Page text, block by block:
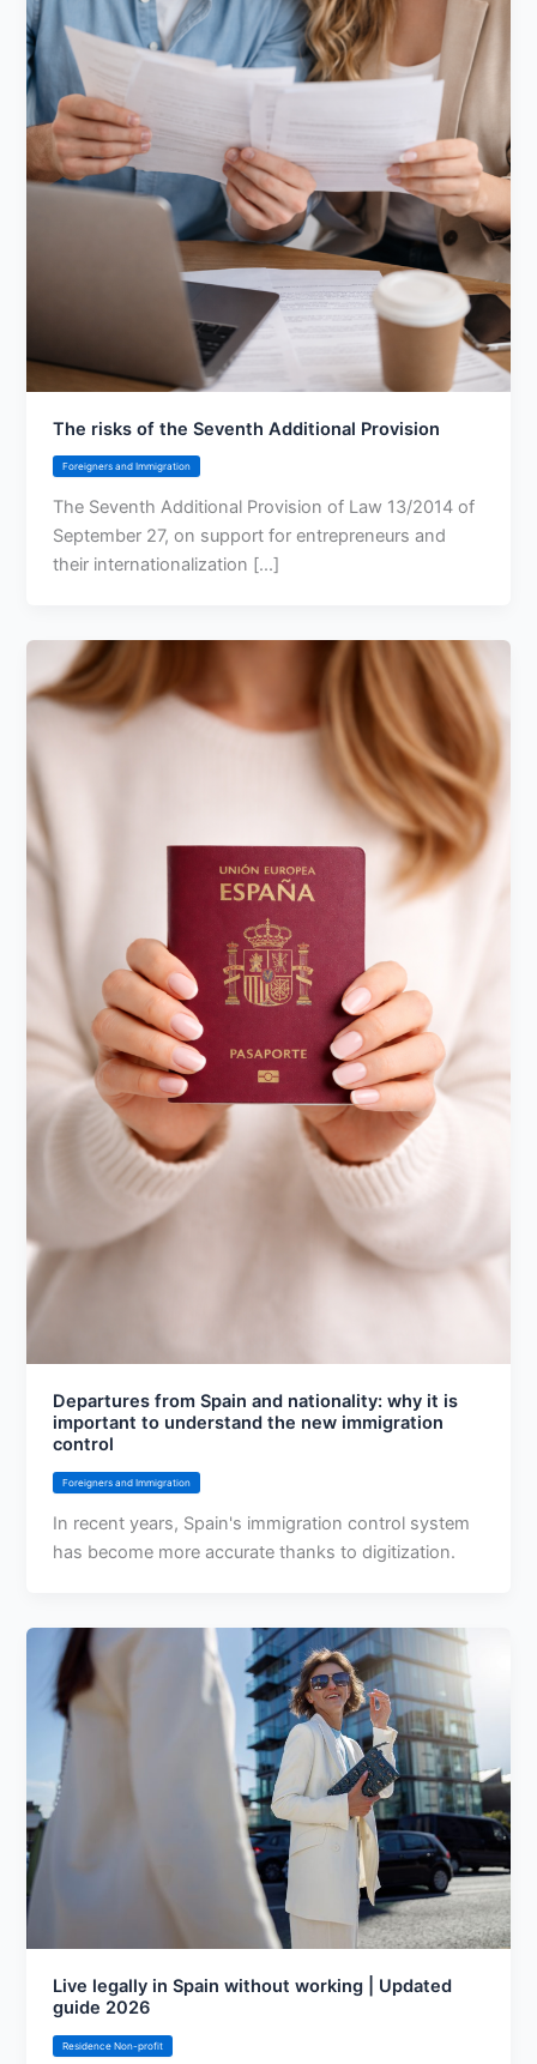
The risks of the Seventh Additional Provision
Foreigners and Immigration
The Seventh Additional Provision of Law 13/2014 of
September 27, on support for entrepreneurs and
their internationalization [...]
Departures from Spain and nationality: why it is
important to understand the new immigration
control
Foreigners and Immigration
In recent years, Spain's immigration control system
has become more accurate thanks to digitization.
Live legally in Spain without working | Updated
guide 2026
Residence Non-profit